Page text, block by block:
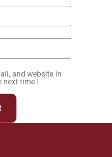
and website in
next time I